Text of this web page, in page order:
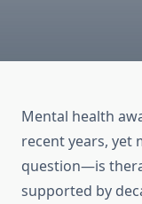
Mental health
recent years, yet
question—is
supported by